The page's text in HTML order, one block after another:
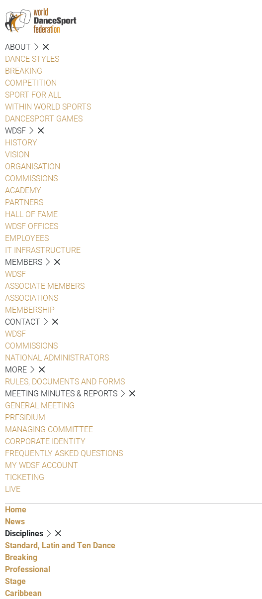
ABOUT
DANCE STYLES
BREAKING
COMPETITION
SPORT FOR ALL
WITHIN WORLD SPORTS
DANCESPORT GAMES
WDSF
HISTORY
VISION
ORGANISATION
COMMISSIONS
ACADEMY
PARTNERS
HALL OF FAME
WDSF OFFICES
EMPLOYEES
IT INFRASTRUCTURE
MEMBERS
WDSF
ASSOCIATE MEMBERS
ASSOCIATIONS
MEMBERSHIP
CONTACT
WDSF
COMMISSIONS
NATIONAL ADMINISTRATORS
MORE
RULES, DOCUMENTS AND FORMS
MEETING MINUTES & REPORTS
GENERAL MEETING
PRESIDIUM
MANAGING COMMITTEE
CORPORATE IDENTITY
FREQUENTLY ASKED QUESTIONS
MY WDSF ACCOUNT
TICKETING
LIVE
Home
News
Disciplines
Standard, Latin and Ten Dance
Breaking
Professional
Stage
Caribbean